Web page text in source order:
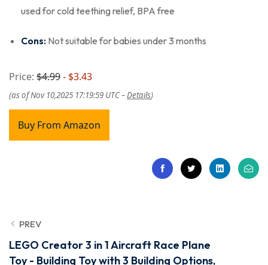
used for cold teething relief, BPA free
Cons: Not suitable for babies under 3 months
Price: $4.99- $3.43
(as of Nov 10,2025 17:19:59 UTC –Details)
Buy From Amazon
PREV
LEGO Creator 3 in 1 Aircraft Race Plane
Toy - Building Toy with 3 Building Options,